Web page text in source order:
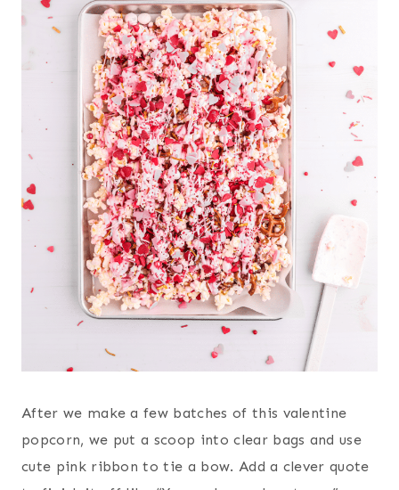
After we make a few batches of this valentine
popcorn, we put a scoop into clear bags and use
cute pink ribbon to tie a bow. Add a clever quote